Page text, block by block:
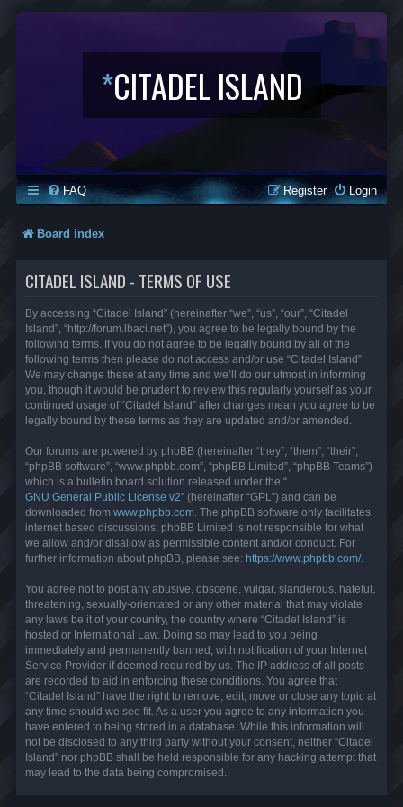
*CITADEL ISLAND
FAQ Login
Register
Board index
CITADEL ISLAND - TERMS OF USE
By accessing “Citadel Island” (hereinafter “we”, “us”, “our”, “Citadel
Island”, “http://forum.lbaci.net”), you agree to be legally bound by the
following terms. If you do not agree to be legally bound by all of the
following terms then please do not access and/or use “Citadel Island”.
We may change these at any time and we’ll do our utmost in informing
you, though it would be prudent to review this regularly yourself as your
continued usage of “Citadel Island” after changes mean you agree to be
legally bound by these terms as they are updated and/or amended.
Our forums are powered by phpBB (hereinafter “they”, “them”, “their”,
“phpBB software”, “www.phpbb.com”, “phpBB Limited”, “phpBB Teams”)
which is a bulletin board solution released under the “
GNU General Public License v2” (hereinafter “GPL”) and can be
downloaded from www.phpbb.com . The phpBB software only facilitates
internet based discussions; phpBB Limited is not responsible for what
we allow and/or disallow as permissible content and/or conduct. For
further information about phpBB, please see: https://www.phpbb.com/.
You agree not to post any abusive, obscene, vulgar, slanderous, hateful,
threatening, sexually-orientated or any other material that may violate
any laws be it of your country, the country where “Citadel Island” is
hosted or International Law. Doing so may lead to you being
immediately and permanently banned, with notification of your Internet
Service Provider if deemed required by us. The IP address of all posts
are recorded to aid in enforcing these conditions. You agree that
“Citadel Island” have the right to remove, edit, move or close any topic at
any time should we see fit. As a user you agree to any information you
have entered to being stored in a database. While this information will
not be disclosed to any third party without your consent, neither “Citadel
Island” nor phpBB shall be held responsible for any hacking attempt that
may lead to the data being compromised.